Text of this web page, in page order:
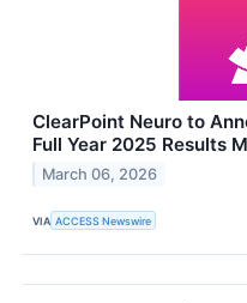
ClearPoint Neuro to
Full Year 2025 Results
March 06, 2026
VIA ACCESS Newswire